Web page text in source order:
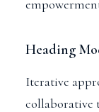
Heading
Iterative
collaborative